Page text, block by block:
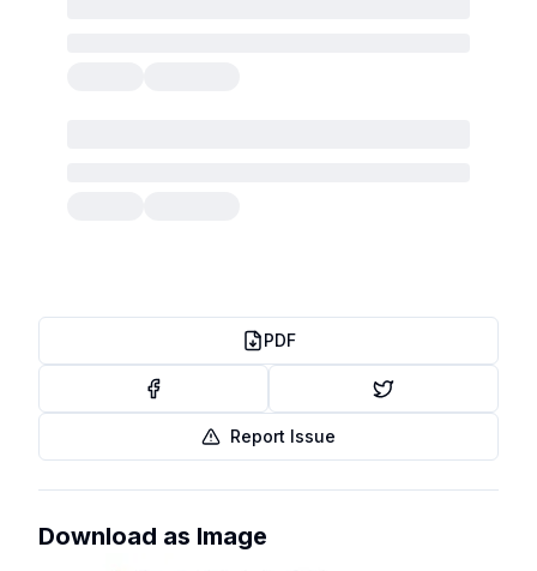
PDF
Report Issue
Download as Image